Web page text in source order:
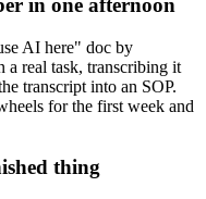
in one afternoon
AI here" doc by
a real task, transcribing it
transcript into an SOP.
for the first week and
thing